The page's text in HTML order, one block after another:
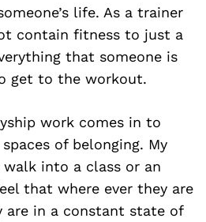
life. As a trainer
contain fitness to just a
that someone is
get to the workout.
work comes in to
of belonging. My
into a class or an
that where ever they are
are in a constant state of